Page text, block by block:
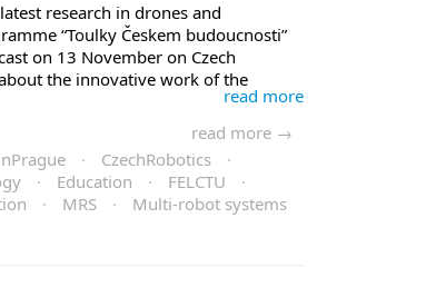
research in drones and
“Toulky Českem budoucnosti”
on 13 November on Czech
the innovative work of the
read more
read more →
· CzechRobotics
·
· Education · FELCTU
·
· MRS ·
Multi-robot systems